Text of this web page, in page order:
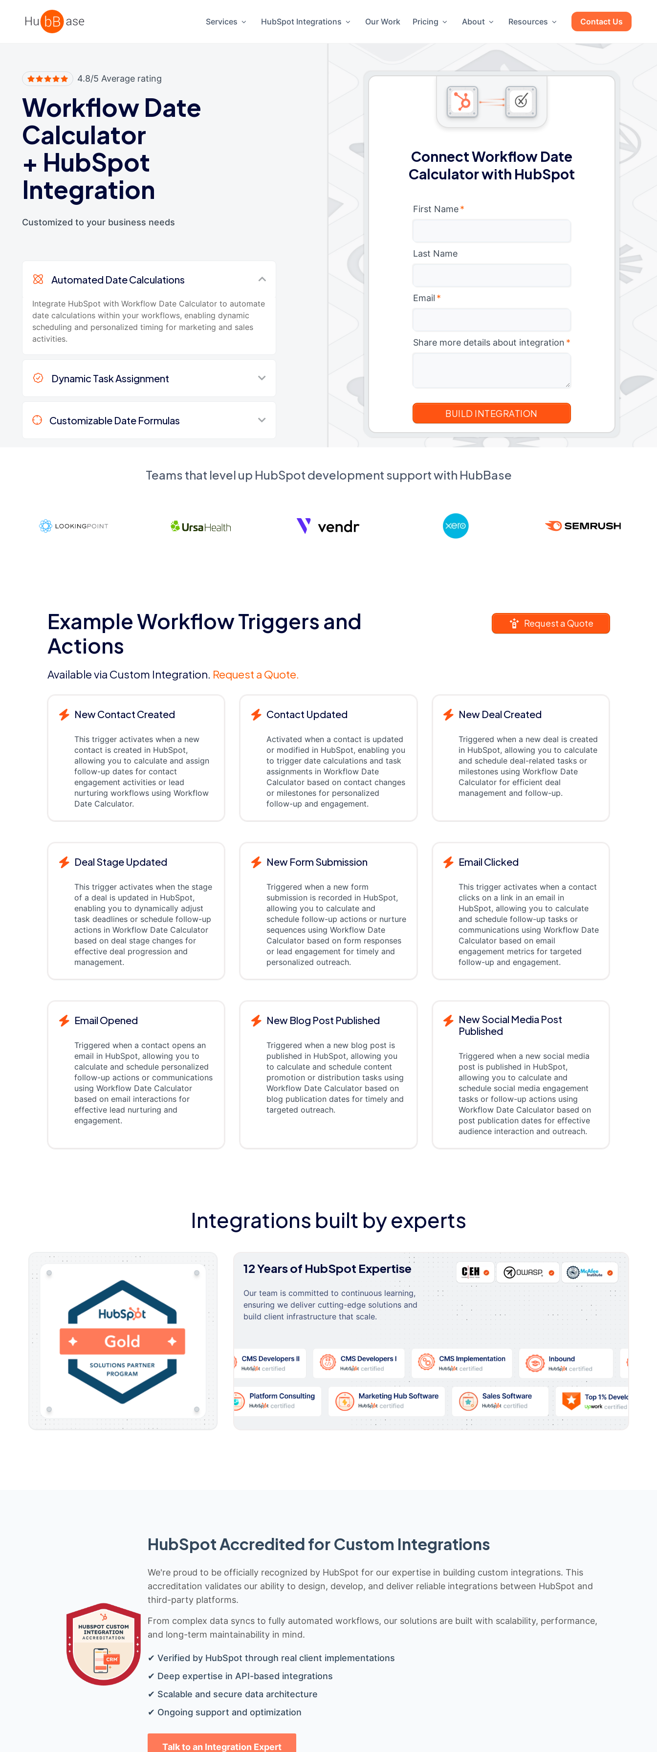
High Contrast
Services HubSpot Integrations Our Work Pricing About Resources Contact Us
4.8/5 Average rating
Workflow Date
Calculator
+ HubSpot
Integration
Customized to your business needs
Automated Date Calculations
Integrate HubSpot with Workflow Date Calculator to automate
date calculations within your workflows, enabling dynamic
scheduling and personalized timing for marketing and sales
activities.
Dynamic Task Assignment
Customizable Date Formulas
Connect Workflow Date
Calculator with HubSpot
First Name *
Last Name
Email *
Share more details about integration *
Teams that level up HubSpot development support with HubBase
Example Workflow Triggers and
Actions
Available via Custom Integration. Request a Quote.
Request a Quote
New Contact Created
This trigger activates when a new
contact is created in HubSpot,
allowing you to calculate and assign
follow-up dates for contact
engagement activities or lead
nurturing workflows using Workflow
Date Calculator.
Contact Updated
Activated when a contact is updated
or modified in HubSpot, enabling you
to trigger date calculations and task
assignments in Workflow Date
Calculator based on contact changes
or milestones for personalized
follow-up and engagement.
New Deal Created
Triggered when a new deal is created
in HubSpot, allowing you to calculate
and schedule deal-related tasks or
milestones using Workflow Date
Calculator for efficient deal
management and follow-up.
Deal Stage Updated
This trigger activates when the stage
of a deal is updated in HubSpot,
enabling you to dynamically adjust
task deadlines or schedule follow-up
actions in Workflow Date Calculator
based on deal stage changes for
effective deal progression and
management.
New Form Submission
Triggered when a new form
submission is recorded in HubSpot,
allowing you to calculate and
schedule follow-up actions or nurture
sequences using Workflow Date
Calculator based on form responses
or lead engagement for timely and
personalized outreach.
Email Clicked
This trigger activates when a contact
clicks on a link in an email in
HubSpot, allowing you to calculate
and schedule follow-up tasks or
communications using Workflow Date
Calculator based on email
engagement metrics for targeted
follow-up and engagement.
Email Opened
Triggered when a contact opens an
email in HubSpot, allowing you to
calculate and schedule personalized
follow-up actions or communications
using Workflow Date Calculator
based on email interactions for
effective lead nurturing and
engagement.
New Blog Post Published
Triggered when a new blog post is
published in HubSpot, allowing you
to calculate and schedule content
promotion or distribution tasks using
Workflow Date Calculator based on
blog publication dates for timely and
targeted outreach.
New Social Media Post
Published
Triggered when a new social media
post is published in HubSpot,
allowing you to calculate and
schedule social media engagement
tasks or follow-up actions using
Workflow Date Calculator based on
post publication dates for effective
audience interaction and outreach.
Integrations built by experts
12 Years of HubSpot Expertise
Our team is committed to continuous learning,
ensuring we deliver cutting-edge solutions and
build client infrastructure that scale.
HubSpot Accredited for Custom Integrations
We're proud to be officially recognized by HubSpot for our expertise in building custom integrations. This
accreditation validates our ability to design, develop, and deliver reliable integrations between HubSpot and
third-party platforms.
From complex data syncs to fully automated workflows, our solutions are built with scalability, performance,
and long-term maintainability in mind.
✔ Verified by HubSpot through real client implementations
✔ Deep expertise in API-based integrations
✔ Scalable and secure data architecture
✔ Ongoing support and optimization
Talk to an Integration Expert